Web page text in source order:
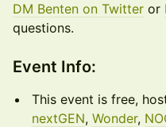
DM Benten on Twitter or
questions.
​​Event Info:
This event is free,
nextGEN, Wonder,